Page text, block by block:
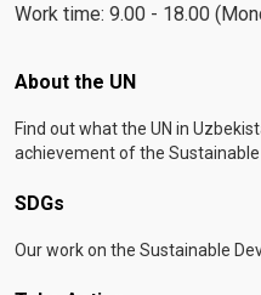
Work time: 9.00 - 18.00
Footer menu
About the UN
Find out what the UN in
achievement of the Sustainable
SDGs
Our work on the Sustainable